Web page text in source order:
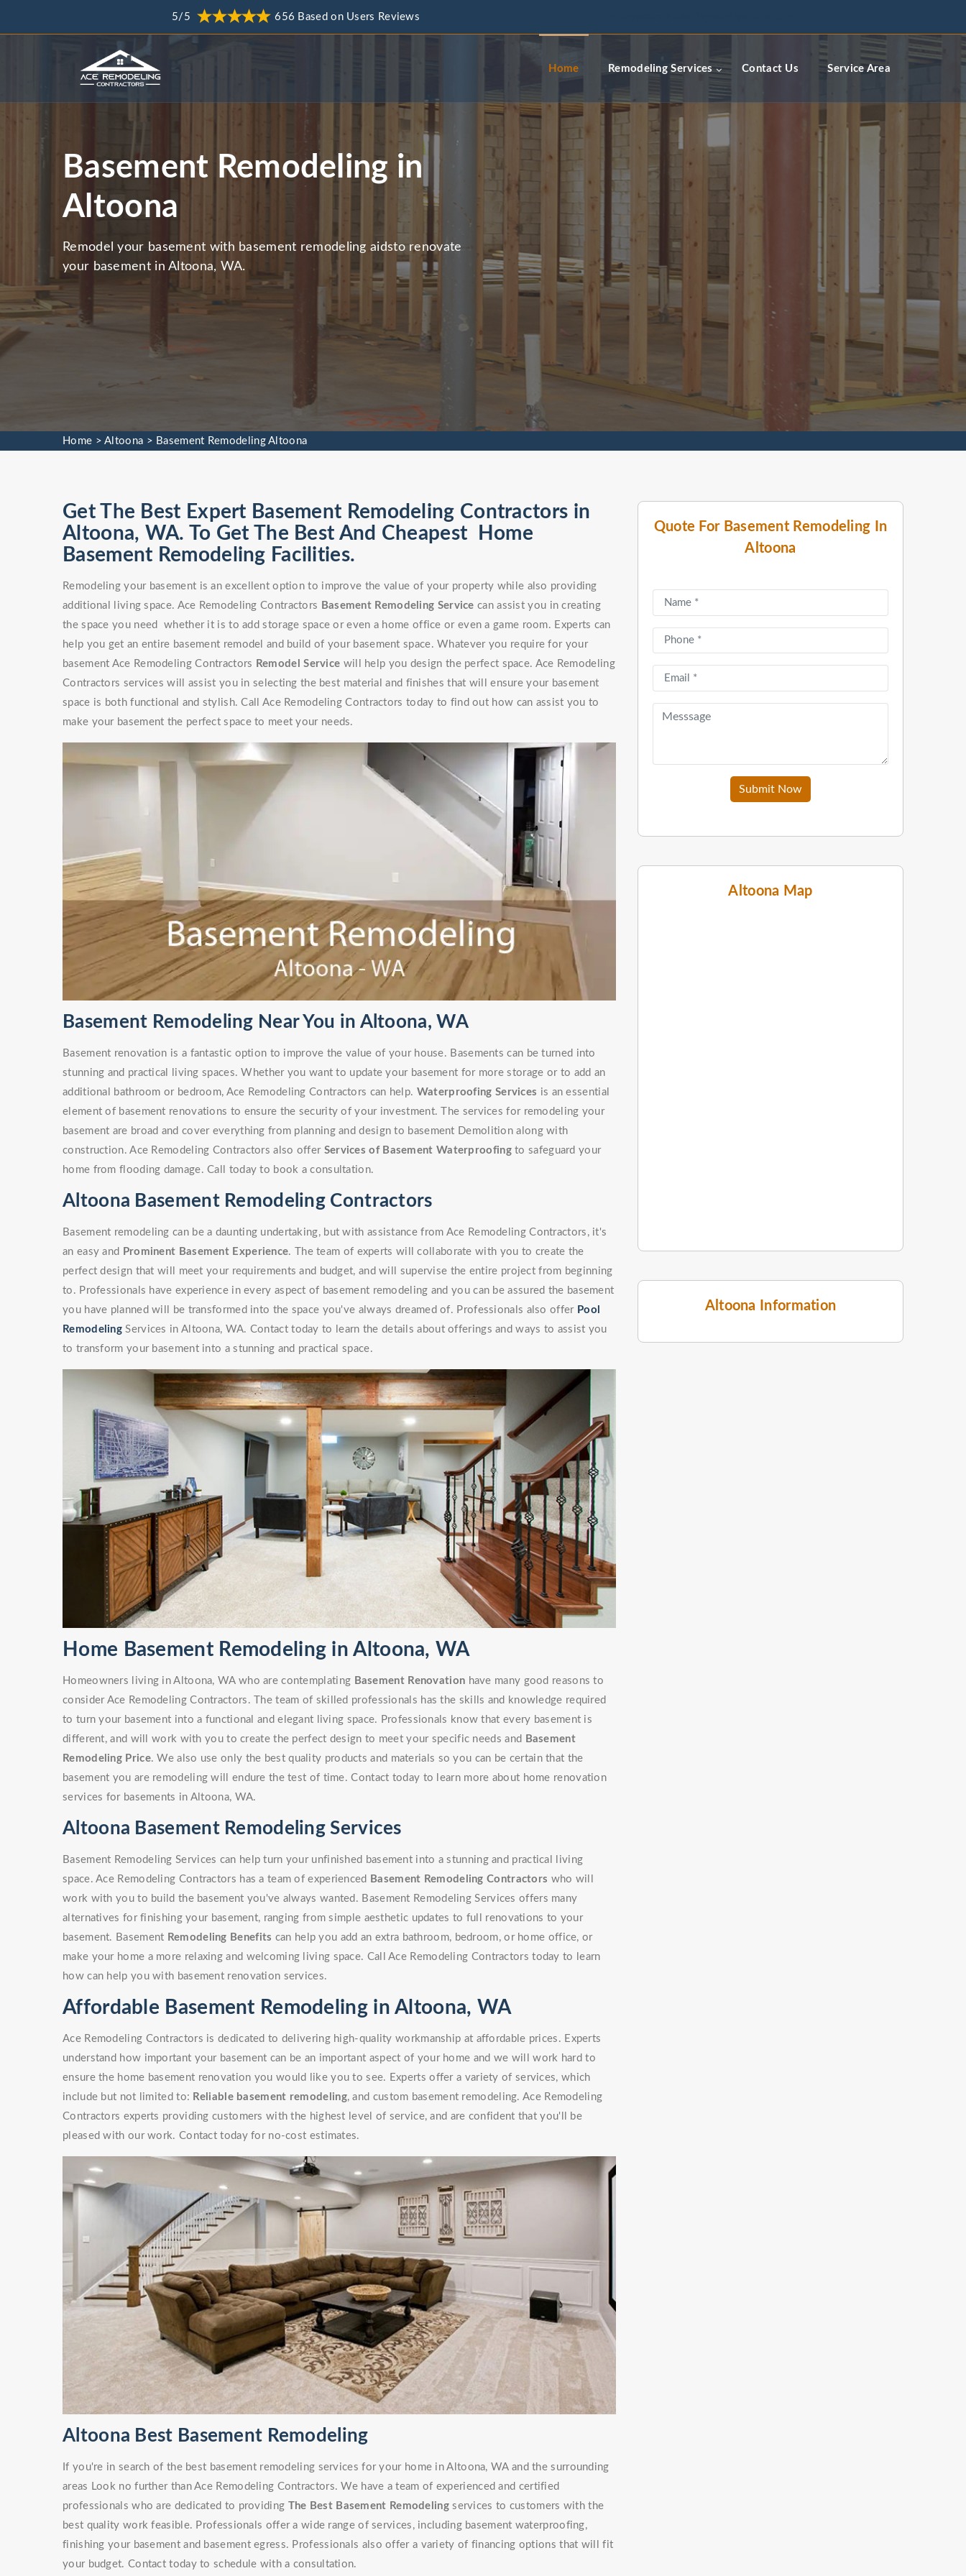
5/5 656 Based on Users Reviews
Home Remodeling Services Contact Us Service Area
Basement Remodeling in
Altoona
Remodel your basement with basement remodeling aidsto renovate
your basement in Altoona, WA.
Home >Altoona > Basement Remodeling Altoona
Quote For Basement Remodeling In
Altoona
Submit Now
Altoona Map
Altoona Information
Get The Best Expert Basement Remodeling Contractors in
Altoona, WA. To Get The Best And Cheapest Home
Basement Remodeling Facilities.
Remodeling your basement is an excellent option to improve the value of your property while also providing
additional living space. Ace Remodeling Contractors Basement Remodeling Service can assist you in creating
the space you need whether it is to add storage space or even a home office or even a game room. Experts can
help you get an entire basement remodel and build of your basement space. Whatever you require for your
basement Ace Remodeling Contractors Remodel Service will help you design the perfect space. Ace Remodeling
Contractors services will assist you in selecting the best material and finishes that will ensure your basement
space is both functional and stylish. Call Ace Remodeling Contractors today to find out how can assist you to
make your basement the perfect space to meet your needs.
Basement Remodeling Near You in Altoona, WA
Basement renovation is a fantastic option to improve the value of your house. Basements can be turned into
stunning and practical living spaces. Whether you want to update your basement for more storage or to add an
additional bathroom or bedroom, Ace Remodeling Contractors can help. Waterproofing Services is an essential
element of basement renovations to ensure the security of your investment. The services for remodeling your
basement are broad and cover everything from planning and design to basement Demolition along with
construction. Ace Remodeling Contractors also offer Services of Basement Waterproofingto safeguard your
home from flooding damage. Call today to book a consultation.
Altoona Basement Remodeling Contractors
Basement remodeling can be a daunting undertaking, but with assistance from Ace Remodeling Contractors, it's
an easy and Prominent Basement Experience. The team of experts will collaborate with you to create the
perfect design that will meet your requirements and budget, and will supervise the entire project from beginning
to. Professionals have experience in every aspect of basement remodeling and you can be assured the basement
you have planned will be transformed into the space you've always dreamed of. Professionals also offer Pool
Remodeling Services in Altoona, WA. Contact today to learn the details about offerings and ways to assist you
to transform your basement into a stunning and practical space.
Home Basement Remodeling in Altoona, WA
Homeowners living in Altoona, WA who are contemplating Basement Renovation have many good reasons to
consider Ace Remodeling Contractors. The team of skilled professionals has the skills and knowledge required
to turn your basement into a functional and elegant living space. Professionals know that every basement is
different, and will work with you to create the perfect design to meet your specific needs and
Basement
Remodeling Price. We also use only the best quality products and materials so you can be certain that the
basement you are remodeling will endure the test of time. Contact today to learn more about home renovation
services for basements in Altoona, WA.
Altoona Basement Remodeling Services
Basement Remodeling Services can help turn your unfinished basement into a stunning and practical living
space. Ace Remodeling Contractors has a team of experienced
Basement Remodeling Contractors who will
work with you to build the basement you've always wanted. Basement Remodeling Services offers many
alternatives for finishing your basement, ranging from simple aesthetic updates to full renovations to your
basement. Basement Remodeling Benefits can help you add an extra bathroom, bedroom, or home office, or
make your home a more relaxing and welcoming living space. Call Ace Remodeling Contractors today to learn
how can help you with basement renovation services.
Affordable Basement Remodeling in Altoona, WA
Ace Remodeling Contractors is dedicated to delivering high-quality workmanship at affordable prices. Experts
understand how important your basement can be an important aspect of your home and we will work hard to
ensure the home basement renovation you would like you to see. Experts offer a variety of services, which
include but not limited to: Reliable basement remodeling, and custom basement remodeling. Ace Remodeling
Contractors experts providing customers with the highest level of service, and are confident that you'll be
pleased with our work. Contact today for no-cost estimates.
Altoona Best Basement Remodeling
If you're in search of the best basement remodeling services for your home in Altoona, WA and the surrounding
areas Look no further than Ace Remodeling Contractors. We have a team of experienced and certified
professionals who are dedicated to providing The Best Basement Remodelingservices to customers with the
best quality work feasible. Professionals offer a wide range of services, including basement waterproofing,
finishing your basement and basement egress. Professionals also offer a variety of financing options that will fit
your budget. Contact today to schedule with a consultation.